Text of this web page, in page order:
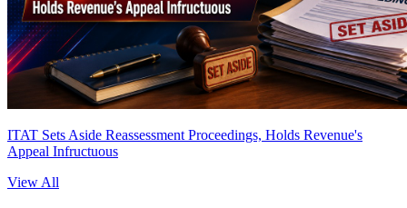
ITAT Sets Aside Reassessment Proceedings, Holds Revenue's
Appeal Infructuous
View All